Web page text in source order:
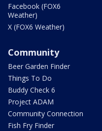
Facebook (FOX6
Weather)
X (FOX6 Weather)
Community
Beer Garden Finder
Things To Do
Buddy Check 6
Project ADAM
Community Connection
Fish Fry Finder